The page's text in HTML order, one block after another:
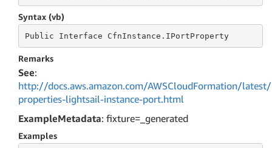
Syntax (vb)
Public Interface CfnInstance.IPortProperty
Remarks
See:
http://docs.aws.amazon.com/AWSCloudFormation/
properties-lightsail-instance-port.html
ExampleMetadata: fixture=_generated
Examples